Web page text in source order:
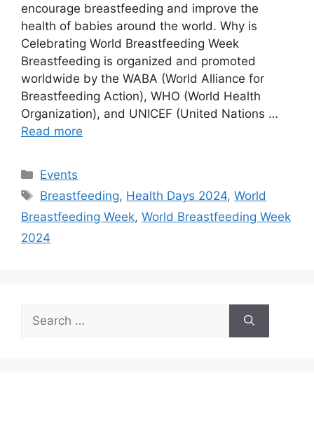
encourage breastfeeding and improve the
health of babies around the world. Why is
Celebrating World Breastfeeding Week
Breastfeeding is organized and promoted
worldwide by the WABA (World Alliance for
Breastfeeding Action), WHO (World Health
Organization), and UNICEF (United Nations …
Read more
Categories
Events
Tags
Breastfeeding, Health Days 2024,World
Breastfeeding Week, World Breastfeeding Week
2024
for: